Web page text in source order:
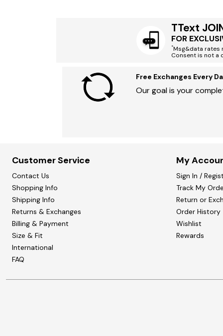
TText
FOR
*Msg&data rates
Consent is not a
Free Exchanges Every
Our goal is your
Customer Service
Contact Us
Shopping Info
Shipping Info
Returns & Exchanges
Billing & Payment
Size & Fit
International
FAQ
My
Sign In /
Track My
Return or
Order History
Wishlist
Rewards